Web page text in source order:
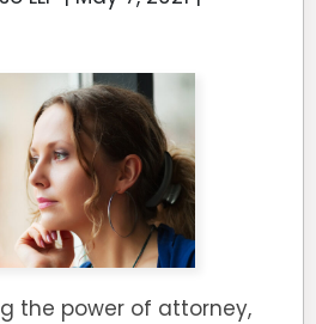
the power of attorney,